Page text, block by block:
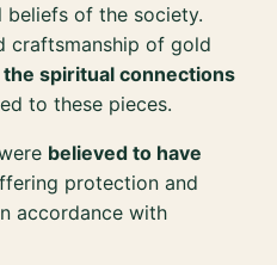
beliefs of the society.
craftsmanship of gold
spiritual connections
to these pieces.
believed to have
protection and
accordance with